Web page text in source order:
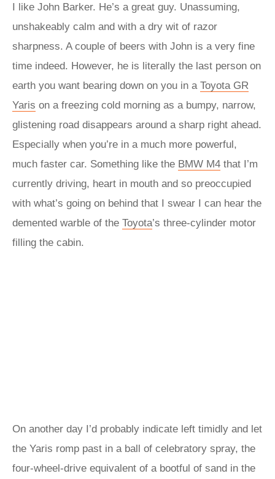
I like John Barker. He’s a great guy. Unassuming,
unshakeably calm and with a dry wit of razor
sharpness. A couple of beers with John is a very fine
time indeed. However, he is literally the last person on
earth you want bearing down on you in a Toyota GR
Yaris on a freezing cold morning as a bumpy, narrow,
glistening road disappears around a sharp right ahead.
Especially when you’re in a much more powerful,
much faster car. Something like the BMW M4 that I’m
currently driving, heart in mouth and so preoccupied
with what’s going on behind that I swear I can hear the
demented warble of the Toyota’s three-cylinder motor
filling the cabin.
On another day I’d probably indicate left timidly and let
the Yaris romp past in a ball of celebratory spray, the
four-wheel-drive equivalent of a bootful of sand in the